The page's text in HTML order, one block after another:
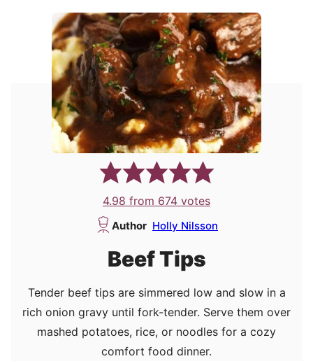
4.98 from 674 votes
Author Holly Nilsson
Beef Tips
Tender beef tips are simmered low and slow in a
rich onion gravy until fork-tender. Serve them over
mashed potatoes, rice, or noodles for a cozy
comfort food dinner.